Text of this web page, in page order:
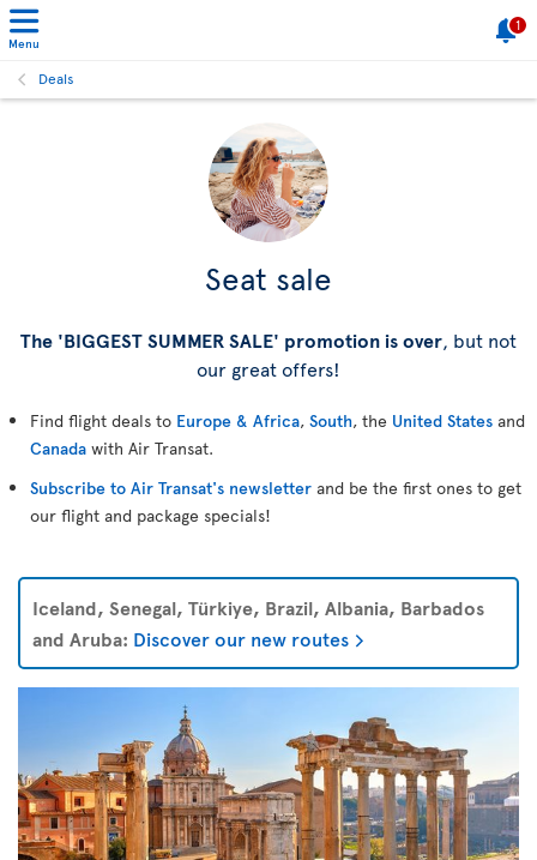
Menu
1
Deals
Seat sale
The 'BIGGEST SUMMER SALE' promotion is over, but not
our great offers!
Find flight deals to Europe & Africa, South, the United States and
Canada with Air Transat.
Subscribe to Air Transat's newsletter and be the first ones to get
our flight and package specials!
Iceland, Senegal, Türkiye, Brazil, Albania, Barbados
and Aruba: Discover our new routes